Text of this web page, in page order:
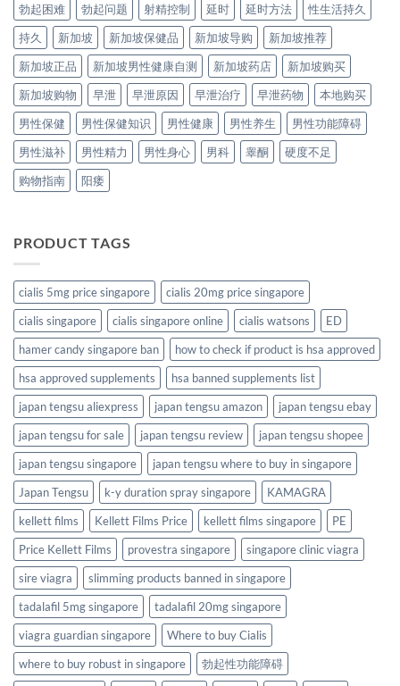
勃起困难
勃起问题 射精控制 延时 延时方法
性生活持久
持久
新加坡 新加坡保健品 新加坡导购
新加坡推荐
新加坡正品
新加坡男性健康自测 新加坡药店
新加坡购买
新加坡购物
早泄 早泄原因 早泄治疗 早泄药物
本地购买
男性保健
男性保健知识 男性健康 男性养生
男性功能障碍
男性滋补
男性精力 男性身心 男科 睾酮
硬度不足
购物指南
阳痿
PRODUCT TAGS
cialis 5mg price singapore
cialis 20mg price singapore
cialis singapore
cialis singapore online cialis watsons
ED
hamer candy singapore ban
how to check if product is hsa approved
hsa approved supplements
hsa banned supplements list
japan tengsu aliexpress
japan tengsu amazon
japan tengsu ebay
japan tengsu for sale
japan tengsu review
japan tengsu shopee
japan tengsu singapore
japan tengsu where to buy in singapore
Japan Tengsu
k-y duration spray singapore
KAMAGRA
kellett films
Kellett Films Price kellett films singapore
PE
Price Kellett Films
provestra singapore
singapore clinic viagra
sire viagra
slimming products banned in singapore
tadalafil 5mg singapore
tadalafil 20mg singapore
viagra guardian singapore
Where to buy Cialis
where to buy robust in singapore
勃起性功能障碍